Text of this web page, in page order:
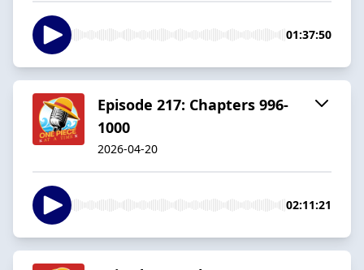
01:37:50
Episode 217: Chapters 996-
1000
2026-04-20
02:11:21